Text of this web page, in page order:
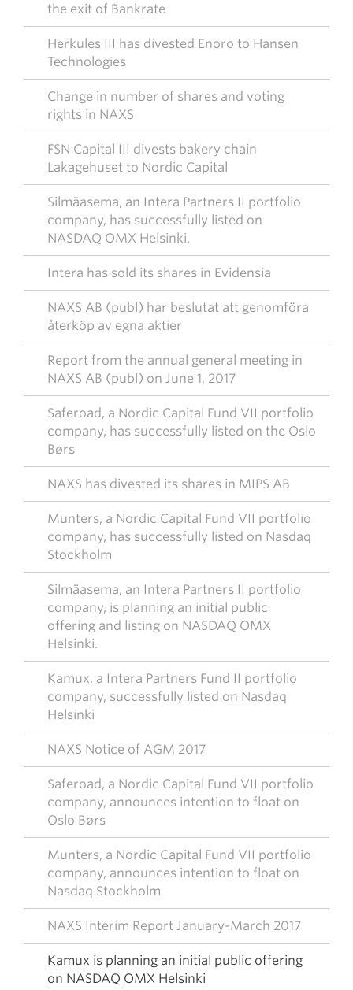
the exit of Bankrate
Herkules III has divested Enoro to Hansen
Technologies
Change in number of shares and voting
rights in NAXS
FSN Capital III divests bakery chain
Lakagehuset to Nordic Capital
Silmäasema, an Intera Partners II portfolio
company, has successfully listed on
NASDAQ OMX Helsinki.
Intera has sold its shares in Evidensia
NAXS AB (publ) har beslutat att genomföra
återköp av egna aktier
Report from the annual general meeting in
NAXS AB (publ) on June 1, 2017
Saferoad, a Nordic Capital Fund VII portfolio
company, has successfully listed on the Oslo
Børs
NAXS has divested its shares in MIPS AB
Munters, a Nordic Capital Fund VII portfolio
company, has successfully listed on Nasdaq
Stockholm
Silmäasema, an Intera Partners II portfolio
company, is planning an initial public
offering and listing on NASDAQ OMX
Helsinki.
Kamux, a Intera Partners Fund II portfolio
company, successfully listed on Nasdaq
Helsinki
NAXS Notice of AGM 2017
Saferoad, a Nordic Capital Fund VII portfolio
company, announces intention to float on
Oslo Børs
Munters, a Nordic Capital Fund VII portfolio
company, announces intention to float on
Nasdaq Stockholm
NAXS Interim Report January-March 2017
Kamux is planning an initial public offering
on NASDAQ OMX Helsinki